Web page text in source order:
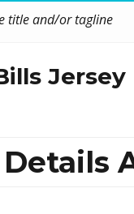
title and/or tagline
Jersey
Details